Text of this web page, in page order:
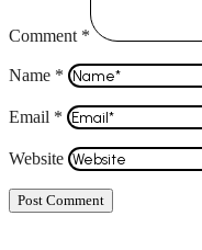
Comment *
Name *
Email *
Website